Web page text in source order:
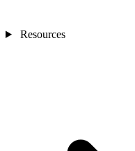
Resources